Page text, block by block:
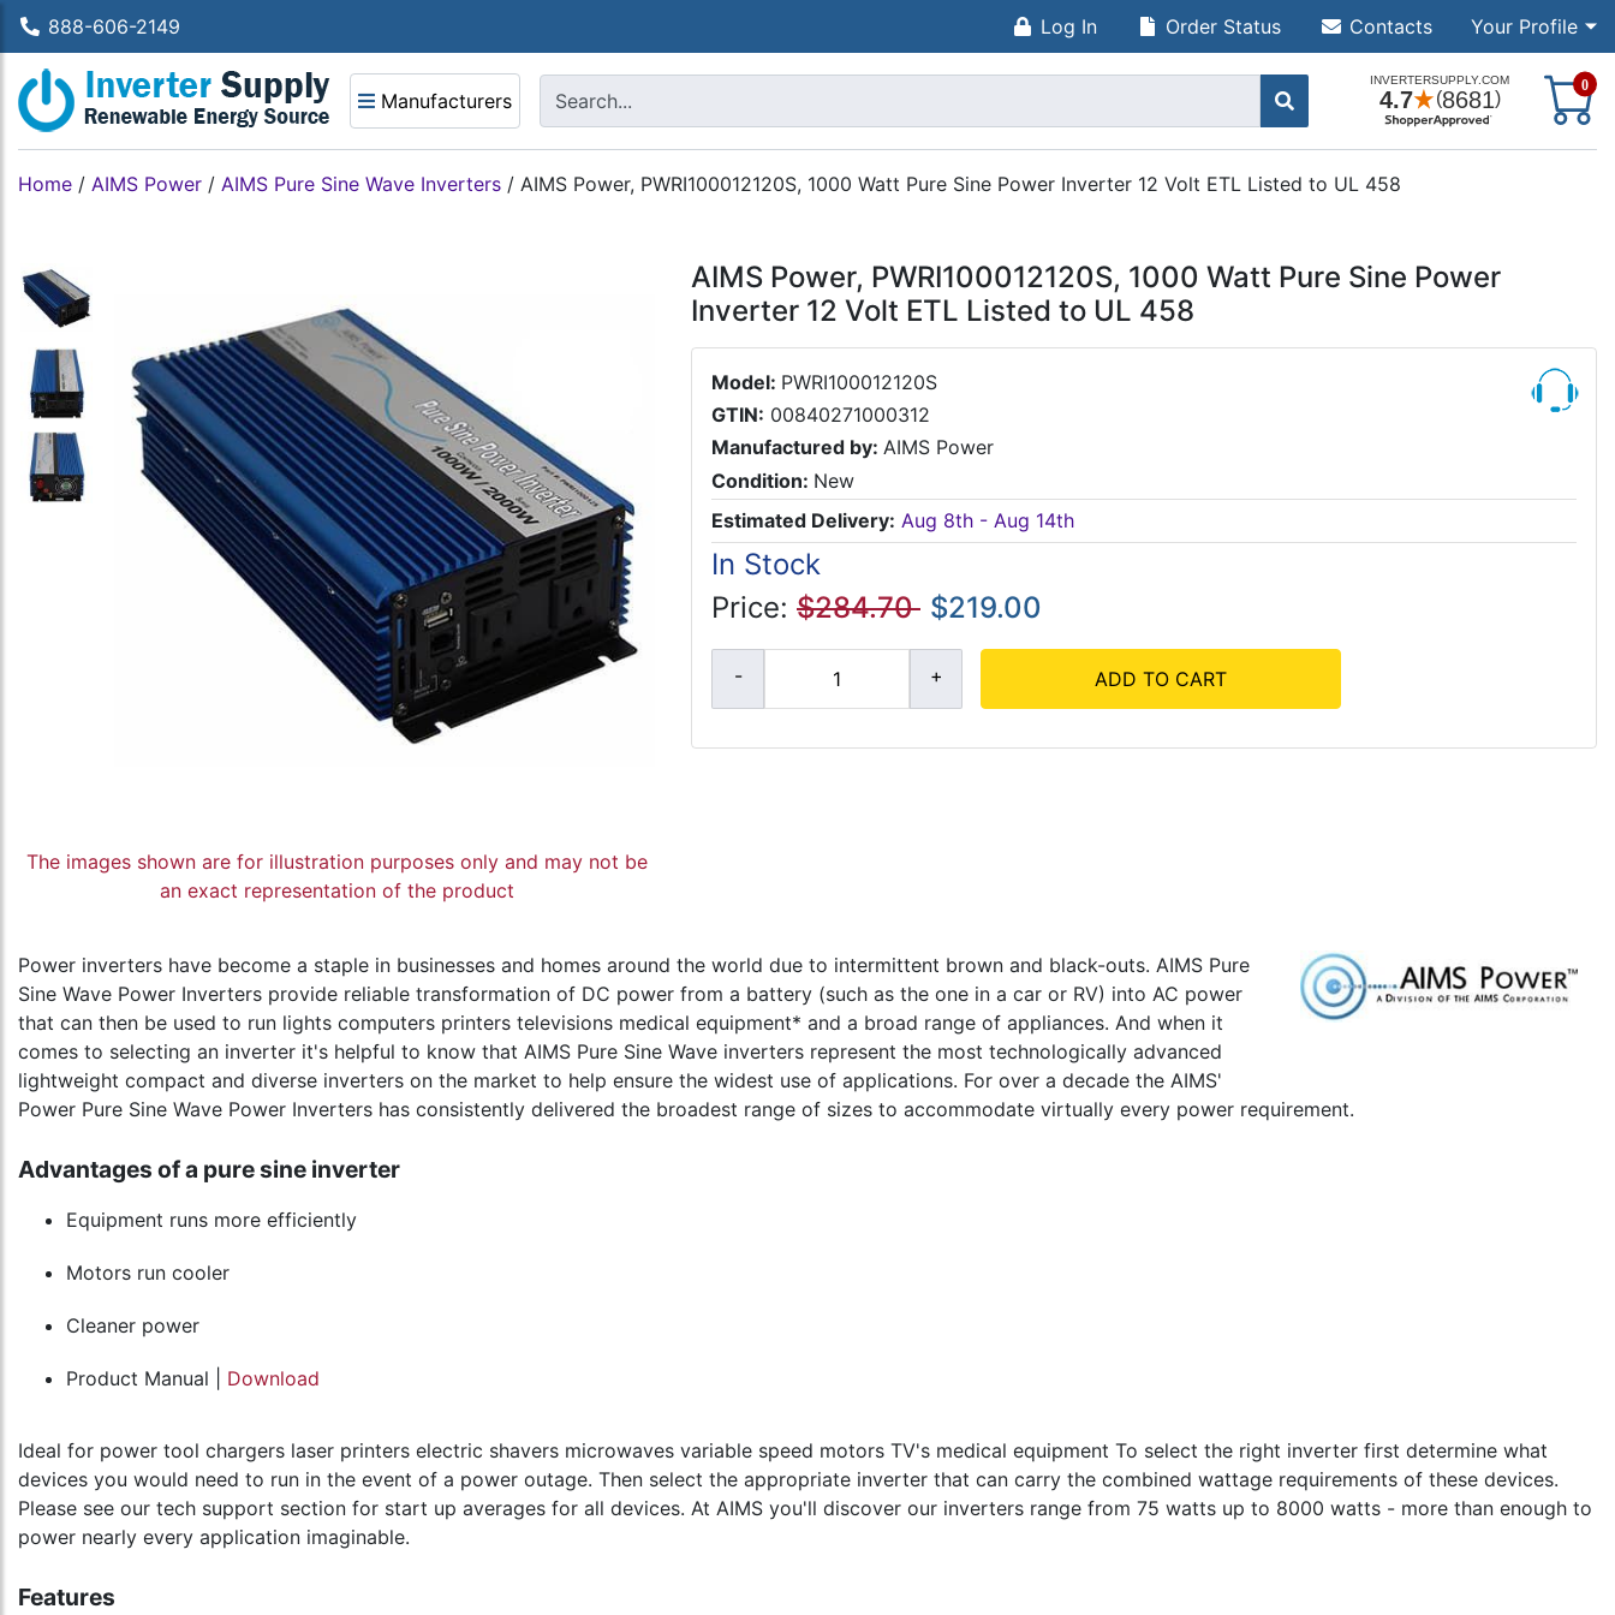
888-606-2149 Log In Your Profile
Order Status Contacts
Manufacturers
0
Home / AIMS Power / AIMS Pure Sine Wave Inverters / AIMS Power, PWRI100012120S, 1000 Watt Pure Sine Power Inverter 12 Volt ETL Listed to UL 458
The images shown are for illustration purposes only and may not be
an exact representation of the product
AIMS Power, PWRI100012120S, 1000 Watt Pure Sine Power
Inverter 12 Volt ETL Listed to UL 458
Model: PWRI100012120S
GTIN: 00840271000312
Manufactured by: AIMS Power
Condition: New
Estimated Delivery: Aug 8th - Aug 14th
In Stock
Price: $284.70 $219.00
ADD TO CART
Power inverters have become a staple in businesses and homes around the world due to intermittent brown and black-outs. AIMS Pure
Sine Wave Power Inverters provide reliable transformation of DC power from a battery (such as the one in a car or RV) into AC power
that can then be used to run lights computers printers televisions medical equipment* and a broad range of appliances. And when it
comes to selecting an inverter it's helpful to know that AIMS Pure Sine Wave inverters represent the most technologically advanced
lightweight compact and diverse inverters on the market to help ensure the widest use of applications. For over a decade the AIMS'
Power Pure Sine Wave Power Inverters has consistently delivered the broadest range of sizes to accommodate virtually every power requirement.
Advantages of a pure sine inverter
Equipment runs more efficiently
Motors run cooler
Cleaner power
Product Manual | Download
Ideal for power tool chargers laser printers electric shavers microwaves variable speed motors TV's medical equipment To select the right inverter first determine what
devices you would need to run in the event of a power outage. Then select the appropriate inverter that can carry the combined wattage requirements of these devices.
Please see our tech support section for start up averages for all devices. At AIMS you'll discover our inverters range from 75 watts up to 8000 watts - more than enough to
power nearly every application imaginable.
Features